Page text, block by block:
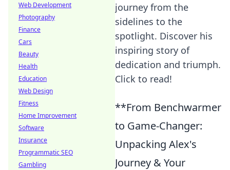
journey from the
sidelines to the
spotlight. Discover his
inspiring story of
dedication and triumph.
Click to read!
**From Benchwarmer
to Game-Changer:
Unpacking Alex's
Journey & Your
Web Development
Photography
Finance
Cars
Beauty
Health
Education
Web Design
Fitness
Home Improvement
Software
Insurance
Programmatic SEO
Gambling